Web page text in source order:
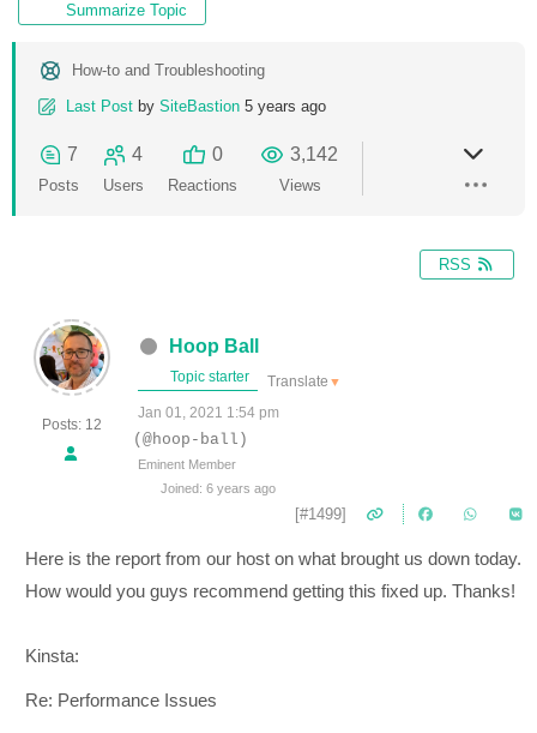
Summarize Topic
How-to and Troubleshooting
Last Post by SiteBastion 5 years ago
7
Posts
4
Users
0
Reactions
3,142
Views
RSS
Posts: 12
Hoop Ball
Topic starter Translate ▼
Jan 01, 2021 1:54 pm
(@hoop-ball)
Eminent Member
Joined: 6 years ago
[#1499]
Here is the report from our host on what brought us down today.
How would you guys recommend getting this fixed up. Thanks!
Kinsta:
Re: Performance Issues